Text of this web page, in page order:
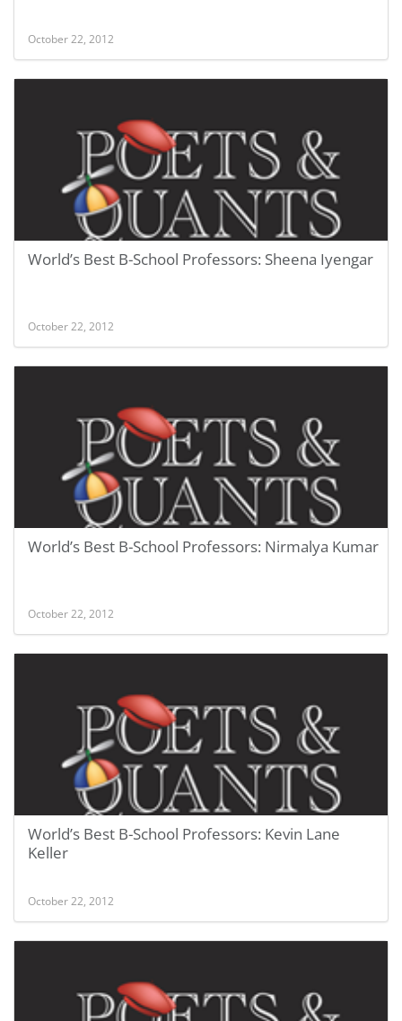
October 22, 2012
World’s Best B-School Professors: Sheena Iyengar
October 22, 2012
World’s Best B-School Professors: Nirmalya Kumar
October 22, 2012
World’s Best B-School Professors: Kevin Lane
Keller
October 22, 2012